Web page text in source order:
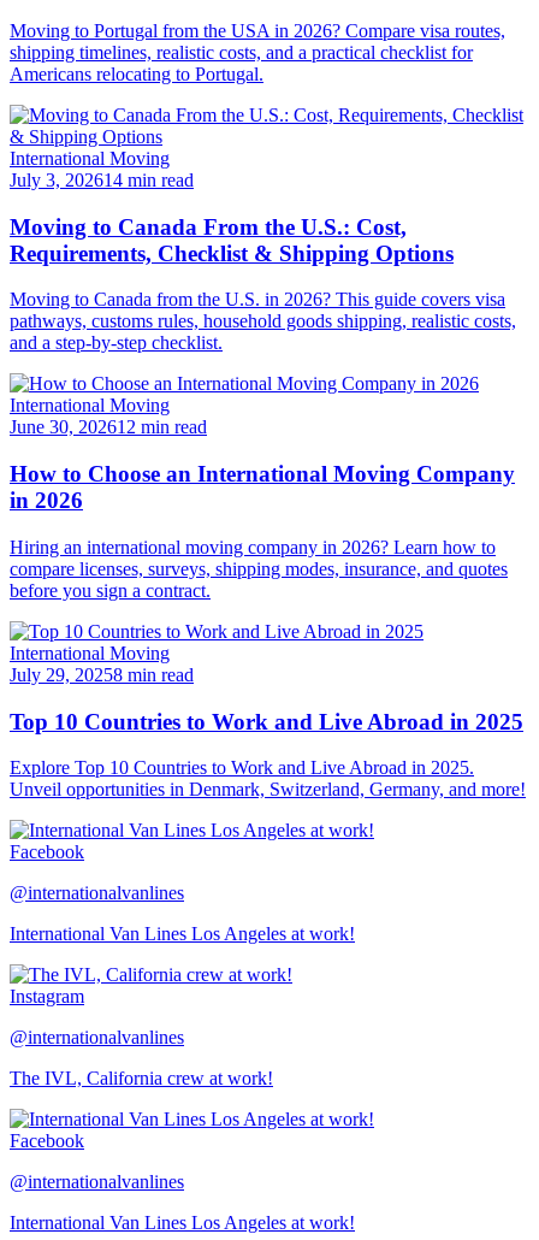
Moving to Portugal from the USA in 2026? Compare visa routes,
shipping timelines, realistic costs, and a practical checklist for
Americans relocating to Portugal.
International Moving
July 3, 202614 min read
Moving to Canada From the U.S.: Cost,
Requirements, Checklist & Shipping Options
Moving to Canada from the U.S. in 2026? This guide covers visa
pathways, customs rules, household goods shipping, realistic costs,
and a step-by-step checklist.
International Moving
June 30, 202612 min read
How to Choose an International Moving Company
in 2026
Hiring an international moving company in 2026? Learn how to
compare licenses, surveys, shipping modes, insurance, and quotes
before you sign a contract.
International Moving
July 29, 20258 min read
Top 10 Countries to Work and Live Abroad in 2025
Explore Top 10 Countries to Work and Live Abroad in 2025.
Unveil opportunities in Denmark, Switzerland, Germany, and more!
Facebook
@internationalvanlines
International Van Lines Los Angeles at work!
Instagram
@internationalvanlines
The IVL, California crew at work!
Facebook
@internationalvanlines
International Van Lines Los Angeles at work!